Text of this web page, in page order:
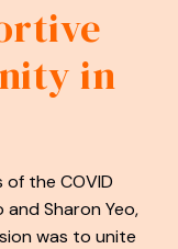
in
of the COVID
and Sharon Yeo,
was to unite